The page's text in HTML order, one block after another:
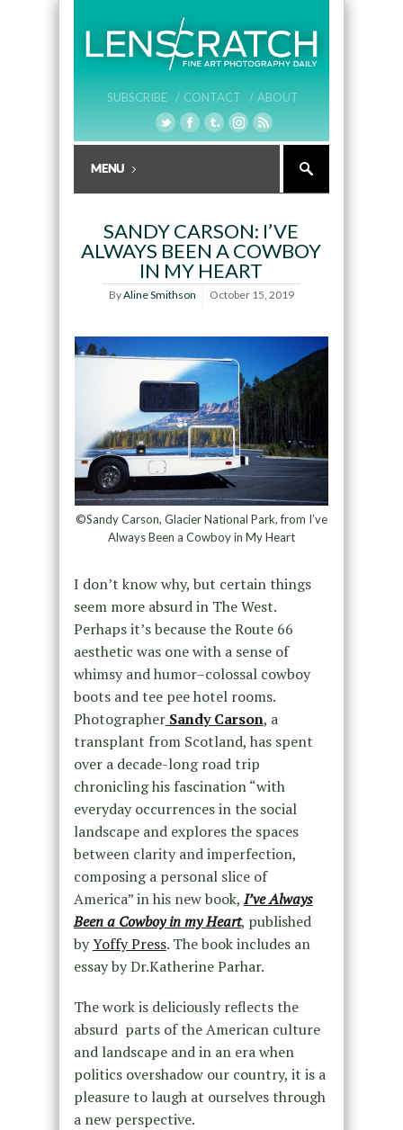
SUBSCRIBE / CONTACT / ABOUT
SANDY CARSON: I’VE
ALWAYS BEEN A COWBOY
IN MY HEART
ByAline Smithson October 15, 2019
©Sandy Carson, Glacier National Park, from I’ve
Always Been a Cowboy in My Heart
I don’t know why, but certain things
seem more absurd in The West.
Perhaps it’s because the Route 66
aesthetic was one with a sense of
whimsy and humor–colossal cowboy
boots and tee pee hotel rooms.
Photographer Sandy Carson, a
transplant from Scotland, has spent
over a decade-long road trip
chronicling his fascination “with
everyday occurrences in the social
landscape and explores the spaces
between clarity and imperfection,
composing a personal slice of
America” in his new book, I’ve Always
Been a Cowboy in my Heart, published
byYoffy Press. The book includes an
essay by Dr.Katherine Parhar.
The work is deliciously reflects the
absurd parts of the American culture
and landscape and in an era when
politics overshadow our country, it is a
pleasure to laugh at ourselves through
a new perspective.